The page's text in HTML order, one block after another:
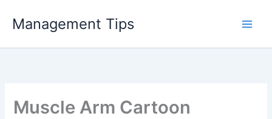
Management Tips
Muscle Arm Cartoon